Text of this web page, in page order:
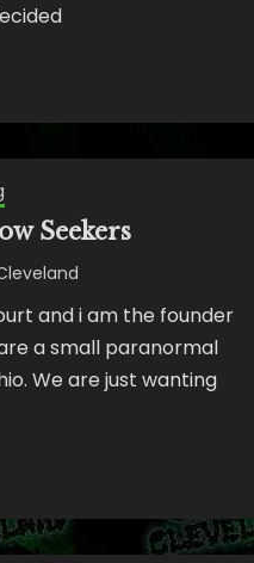
Seekers
and i am the founder
a small paranormal
We are just wanting